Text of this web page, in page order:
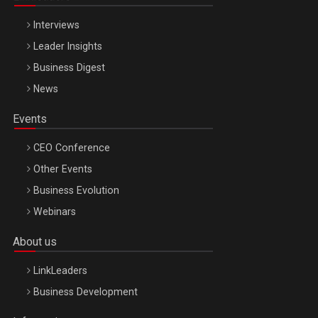
Interviews
Leader Insights
Business Digest
News
Events
CEO Conference
Other Events
Business Evolution
Webinars
About us
LinkLeaders
Business Development